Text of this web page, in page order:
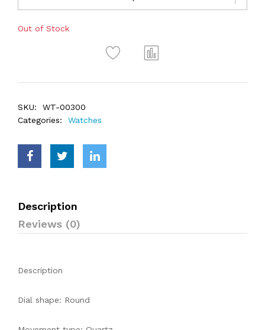
Out of Stock
SKU:
WT-00300
Categories:
Watches
Description
Reviews (0)
Description
Dial shape: Round